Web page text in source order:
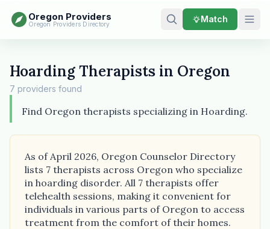
Oregon Providers
Oregon Providers Directory Match
Hoarding Therapists in Oregon
7 providers found
Find Oregon therapists specializing in Hoarding.
As of April 2026, Oregon Counselor Directory
lists 7 therapists across Oregon who specialize
in hoarding disorder. All 7 therapists offer
telehealth sessions, making it convenient for
individuals in various parts of Oregon to access
treatment from the comfort of their homes.